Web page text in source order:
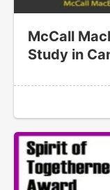
McCall
Study in